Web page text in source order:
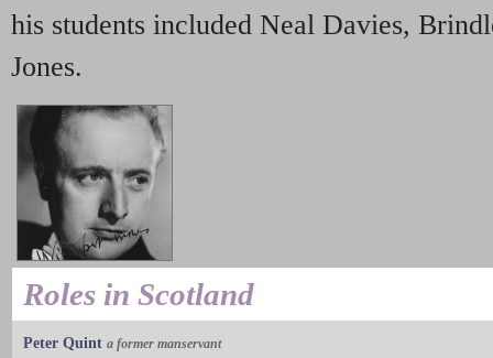
his students included Neal Davies,
Jones.
Roles in Scotland
Peter Quint a former manservant